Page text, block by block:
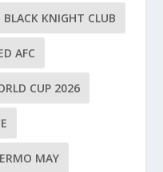
BLACK KNIGHT CLUB
AFC
CUP 2026
MAY